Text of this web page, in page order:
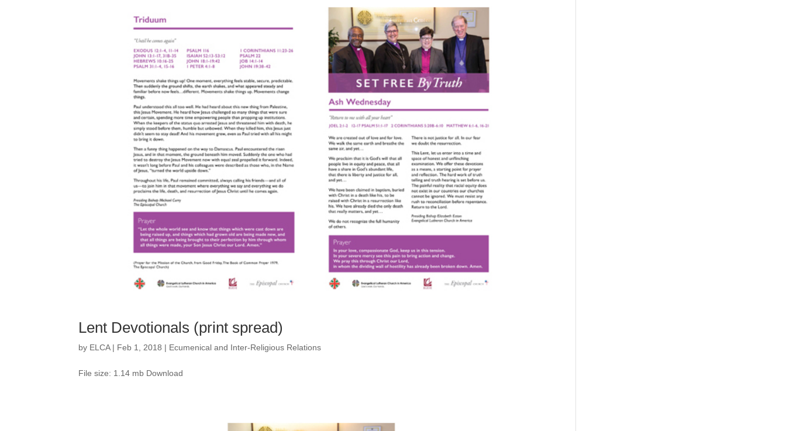
Lent Devotionals (print spread)
by ELCA| Feb 1, 2018 | Ecumenical and Inter-Religious Relations
File size: 1.14 mb Download